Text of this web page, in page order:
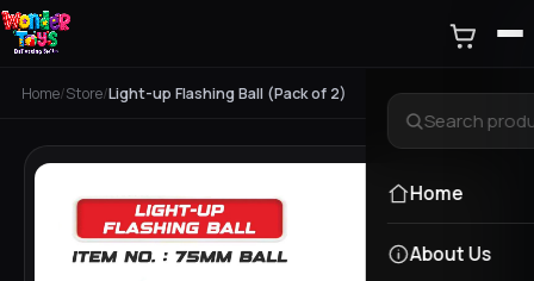
Home
About Us
Home/Store/Light-up Flashing Ball (Pack of 2)